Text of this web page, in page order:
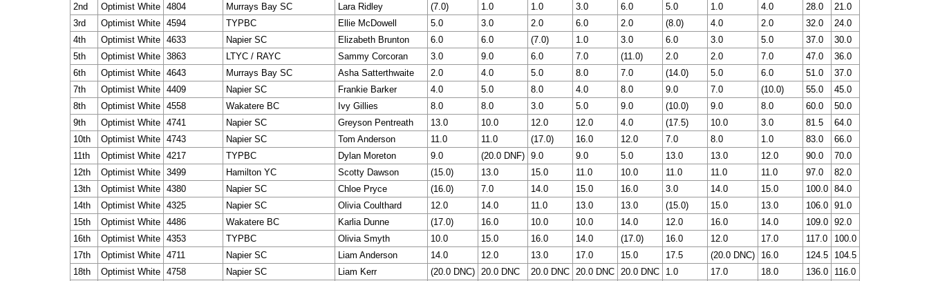
2nd
Optimist White 4804 Murrays Bay SC Lara Ridley (7.0) 1.0 1.0 3.0 6.0 5.0 1.0 4.0 28.0
21.0
3rd
Optimist White 4594 TYPBC Ellie McDowell 5.0 3.0 2.0 6.0 2.0 (8.0) 4.0 2.0 32.0
24.0
4th
Optimist White 4633 Napier SC Elizabeth Brunton 6.0 6.0 (7.0) 1.0 3.0 6.0 3.0 5.0 37.0
30.0
5th
Optimist White 3863 LTYC / RAYC Sammy Corcoran 3.0 9.0 6.0 7.0 (11.0) 2.0 2.0 7.0 47.0
36.0
6th
Optimist White 4643 Murrays Bay SC Asha Satterthwaite 2.0 4.0 5.0 8.0 7.0 (14.0) 5.0 6.0 51.0
37.0
7th
Optimist White 4409 Napier SC Frankie Barker 4.0 5.0 8.0 4.0 8.0 9.0 7.0 (10.0) 55.0
45.0
8th
Optimist White 4558 Wakatere BC Ivy Gillies 8.0 8.0 3.0 5.0 9.0 (10.0) 9.0 8.0 60.0
50.0
9th
Optimist White 4741 Napier SC Greyson Pentreath 13.0 10.0 12.0 12.0 4.0 (17.5) 10.0 3.0 81.5
64.0
10th
Optimist White 4743 Napier SC Tom Anderson 11.0 11.0 (17.0) 16.0 12.0 7.0 8.0 1.0 83.0
66.0
11th
Optimist White 4217 TYPBC Dylan Moreton 9.0 (20.0 DNF) 9.0 9.0 5.0 13.0 13.0 12.0 90.0
70.0
12th
Optimist White 3499 Hamilton YC Scotty Dawson (15.0) 13.0 15.0 11.0 10.0 11.0 11.0 11.0 97.0
82.0
13th
Optimist White 4380 Napier SC Chloe Pryce (16.0) 7.0 14.0 15.0 16.0 3.0 14.0 15.0 100.0
84.0
14th
Optimist White 4325 Napier SC Olivia Coulthard 12.0 14.0 11.0 13.0 13.0 (15.0) 15.0 13.0 106.0
91.0
15th
Optimist White 4486 Wakatere BC Karlia Dunne (17.0) 16.0 10.0 10.0 14.0 12.0 16.0 14.0 109.0
92.0
16th
Optimist White 4353 TYPBC Olivia Smyth 10.0 15.0 16.0 14.0 (17.0) 16.0 12.0 17.0 117.0
100.0
17th
Optimist White 4711 Napier SC Liam Anderson 14.0 12.0 13.0 17.0 15.0 17.5 (20.0 DNC) 16.0 124.5
104.5
18th
Optimist White 4758 Napier SC Liam Kerr (20.0 DNC) 20.0 DNC 20.0 DNC 20.0 DNC 20.0 DNC 1.0 17.0 18.0 136.0
116.0